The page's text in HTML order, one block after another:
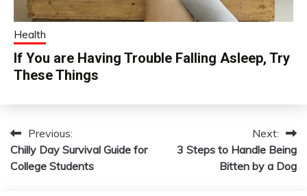
Health
If You are Having Trouble Falling Asleep, Try
These Things
Post
navigation
Previous:
Chilly Day Survival Guide for
College Students
Next:
3 Steps to Handle Being
Bitten by a Dog